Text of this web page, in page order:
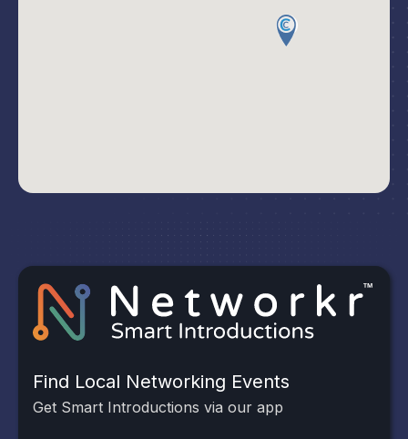
Find Local Networking Events
Get Smart Introductions via our app